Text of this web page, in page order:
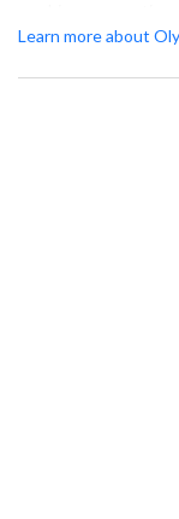
engineered
Learn more about